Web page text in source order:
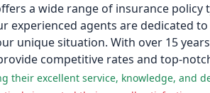
a wide range of insurance policy
experienced agents are dedicated
unique situation. With over 15
competitive rates and top-
their excellent service, knowledge, and